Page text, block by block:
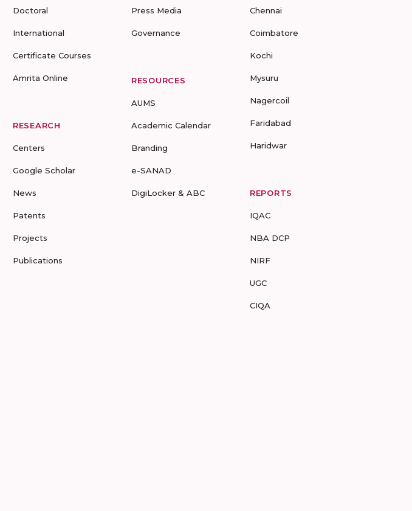
Doctoral
International
Certificate Courses
Amrita Online
RESEARCH
Centers
Google Scholar
News
Patents
Projects
Publications
Press Media
Governance
RESOURCES
AUMS
Academic Calendar
Branding
e-SANAD
DigiLocker & ABC
Chennai
Coimbatore
Kochi
Mysuru
Nagercoil
Faridabad
Haridwar
REPORTS
IQAC
NBA DCP
NIRF
UGC
CIQA